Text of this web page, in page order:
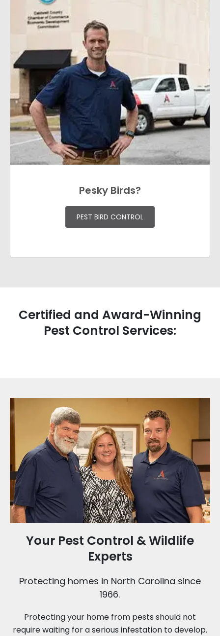
Pesky Birds?
PEST BIRD CONTROL
Certified and Award-Winning
Pest Control Services:
Your Pest Control & Wildlife
Experts
Protecting homes in North Carolina since
1966.
Protecting your home from pests should not
require waiting for a serious infestation to develop.